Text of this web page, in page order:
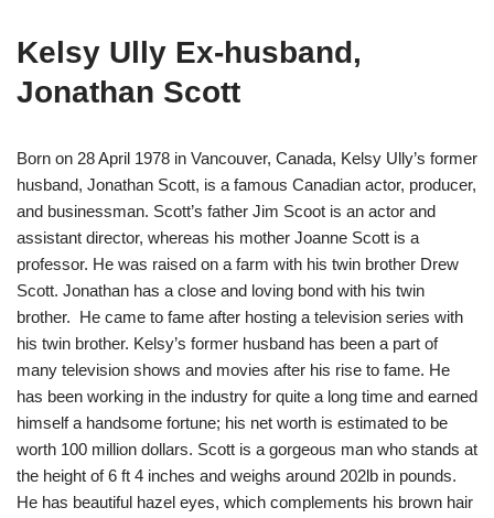
Kelsy Ully Ex-husband,
Jonathan Scott
Born on 28 April 1978 in Vancouver, Canada, Kelsy Ully’s former
husband, Jonathan Scott, is a famous Canadian actor, producer,
and businessman. Scott’s father Jim Scoot is an actor and
assistant director, whereas his mother Joanne Scott is a
professor. He was raised on a farm with his twin brother Drew
Scott. Jonathan has a close and loving bond with his twin
brother. He came to fame after hosting a television series with
his twin brother. Kelsy’s former husband has been a part of
many television shows and movies after his rise to fame. He
has been working in the industry for quite a long time and earned
himself a handsome fortune; his net worth is estimated to be
worth 100 million dollars. Scott is a gorgeous man who stands at
the height of 6 ft 4 inches and weighs around 202lb in pounds.
He has beautiful hazel eyes, which complements his brown hair